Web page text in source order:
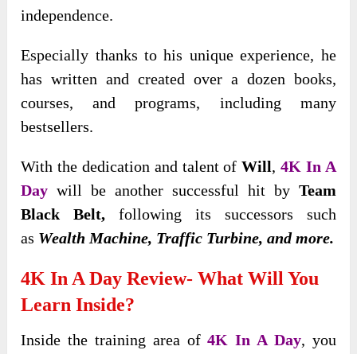
independence.
Especially thanks to his unique experience, he
has written and created over a dozen books,
courses, and programs, including many
bestsellers.
With the dedication and talent ofWill,4K In A
Day will be another successful hit by Team
Black Belt, following its successors such
as Wealth Machine, Traffic Turbine, and more.
4K In A Day Review- What Will You
Learn Inside?
Inside the training area of4K In A Day, you